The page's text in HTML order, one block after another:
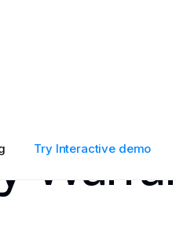
Try Interactive demo